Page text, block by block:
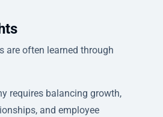
are often learned through
requires balancing growth,
and employee